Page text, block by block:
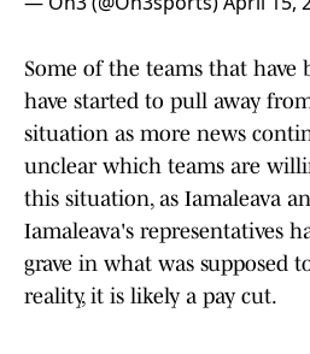
Some of the teams that
have started to pull away
situation as more news
unclear which teams are
this situation, as Iamaleava
Iamaleava's representatives
grave in what was supposed
reality, it is likely a pay cut.